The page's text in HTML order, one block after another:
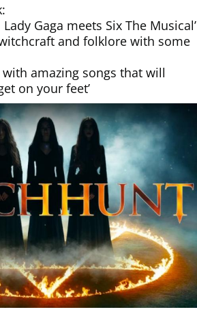
Gaga meets Six The Musical’
and folklore with some
with amazing songs that will
on your feet’